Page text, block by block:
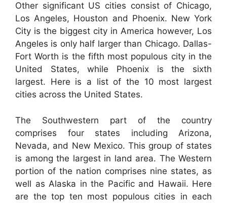
Other significant US cities consist of Chicago,
Los Angeles, Houston and Phoenix. New York
City is the biggest city in America however, Los
Angeles is only half larger than Chicago. Dallas-
Fort Worth is the fifth most populous city in the
United States, while Phoenix is the sixth
largest. Here is a list of the 10 most largest
cities across the United States.
The Southwestern part of the country
comprises four states including Arizona,
Nevada, and New Mexico. This group of states
is among the largest in land area. The Western
portion of the nation comprises nine states, as
well as Alaska in the Pacific and Hawaii. Here
are the top ten most populous cities in each